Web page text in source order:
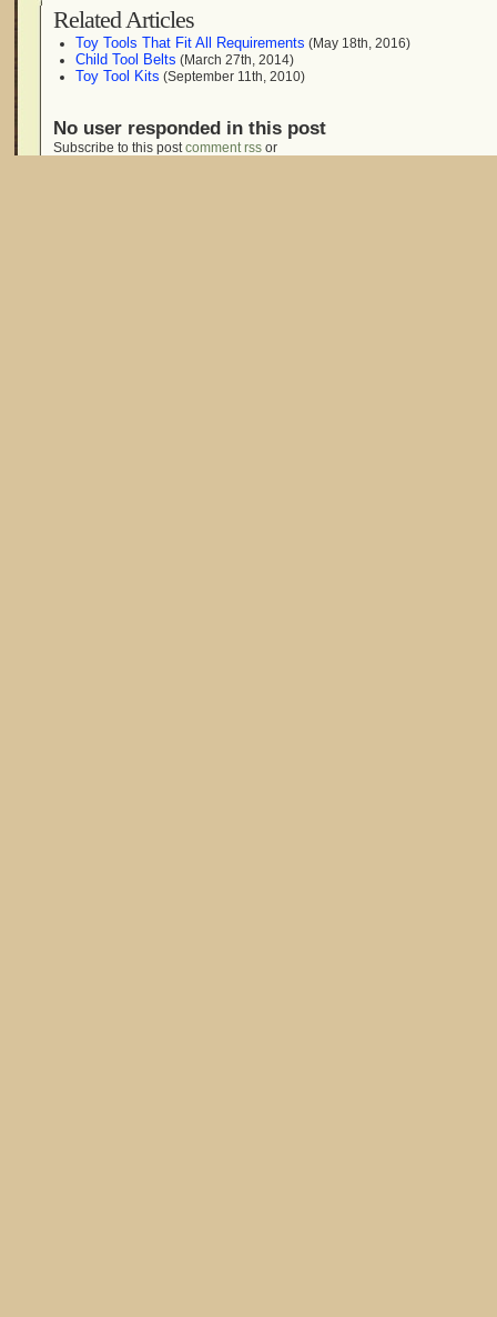
Related Articles
Toy Tools That Fit All Requirements (May 18th, 2016)
Child Tool Belts (March 27th, 2014)
Toy Tool Kits (September 11th, 2010)
No user responded in this post
Subscribe to this postcomment rss or